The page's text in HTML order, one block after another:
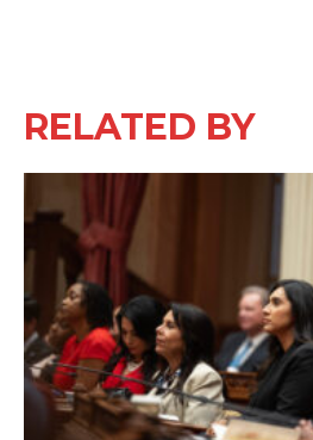
RELATED BY